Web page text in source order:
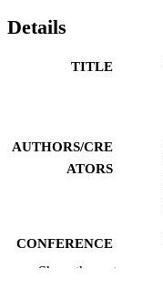
Details
TITLE
AUTHORS/CRE
ATORS
CONFERENCE
Show the rest